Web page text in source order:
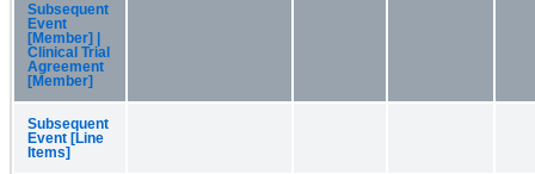
Subsequent
Event
[Member] |
Clinical Trial
Agreement
[Member]
Subsequent
Event [Line
Items]